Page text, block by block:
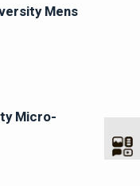
Mens
Micro-